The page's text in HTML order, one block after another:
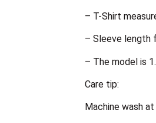
– T-Shirt
– Sleeve length
– The model is
Care tip:
Machine wash at